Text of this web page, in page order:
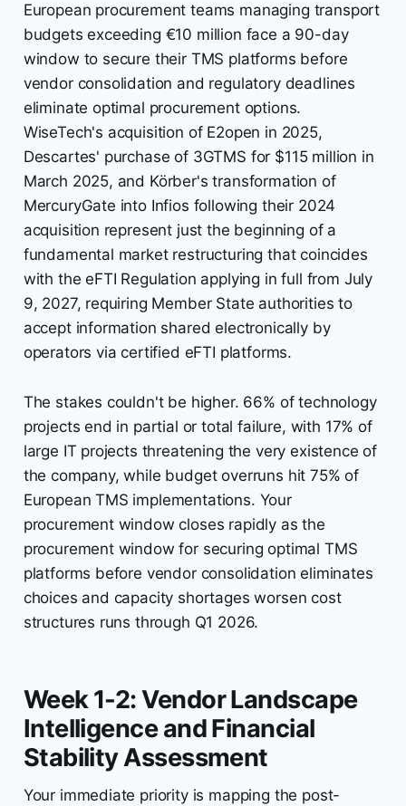
European procurement teams managing transport
budgets exceeding €10 million face a 90-day
window to secure their TMS platforms before
vendor consolidation and regulatory deadlines
eliminate optimal procurement options.
WiseTech's acquisition of E2open in 2025,
Descartes' purchase of 3GTMS for $115 million in
March 2025, and Körber's transformation of
MercuryGate into Infios following their 2024
acquisition represent just the beginning of a
fundamental market restructuring that coincides
with the eFTI Regulation applying in full from July
9, 2027, requiring Member State authorities to
accept information shared electronically by
operators via certified eFTI platforms.
The stakes couldn't be higher. 66% of technology
projects end in partial or total failure, with 17% of
large IT projects threatening the very existence of
the company, while budget overruns hit 75% of
European TMS implementations. Your
procurement window closes rapidly as the
procurement window for securing optimal TMS
platforms before vendor consolidation eliminates
choices and capacity shortages worsen cost
structures runs through Q1 2026.
Week 1-2: Vendor Landscape
Intelligence and Financial
Stability Assessment
Your immediate priority is mapping the post-